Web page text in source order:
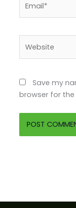
Save my
browser for